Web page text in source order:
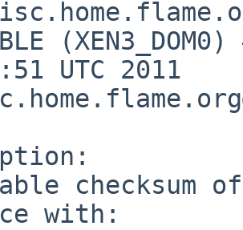
UTC 2011
checksum
with: